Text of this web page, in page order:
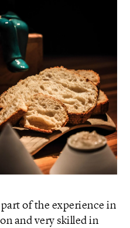
of the experience in
and very skilled in